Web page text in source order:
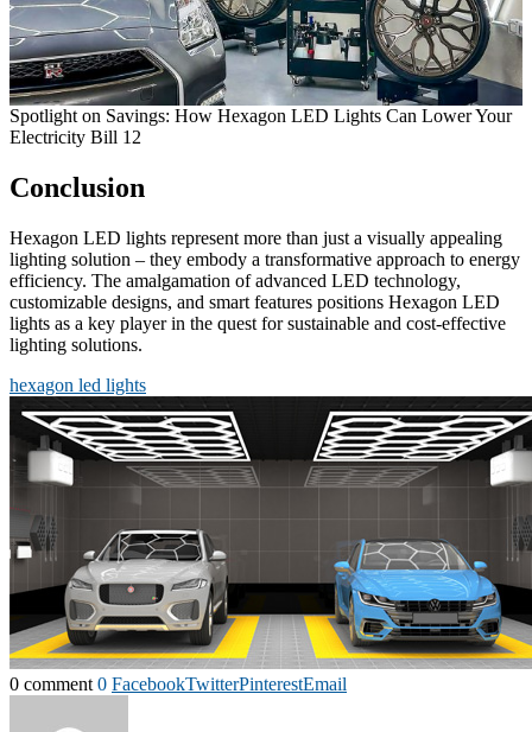
Spotlight on Savings: How Hexagon LED Lights Can Lower Your
Electricity Bill 12
Conclusion
Hexagon LED lights represent more than just a visually appealing
lighting solution – they embody a transformative approach to energy
efficiency. The amalgamation of advanced LED technology,
customizable designs, and smart features positions Hexagon LED
lights as a key player in the quest for sustainable and cost-effective
lighting solutions.
hexagon led lights
0 comment 0 FacebookTwitterPinterestEmail